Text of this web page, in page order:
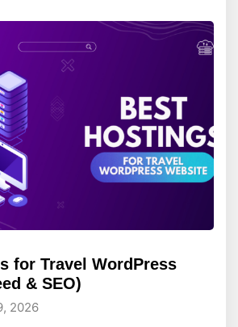
for Travel WordPress
& SEO)
2026